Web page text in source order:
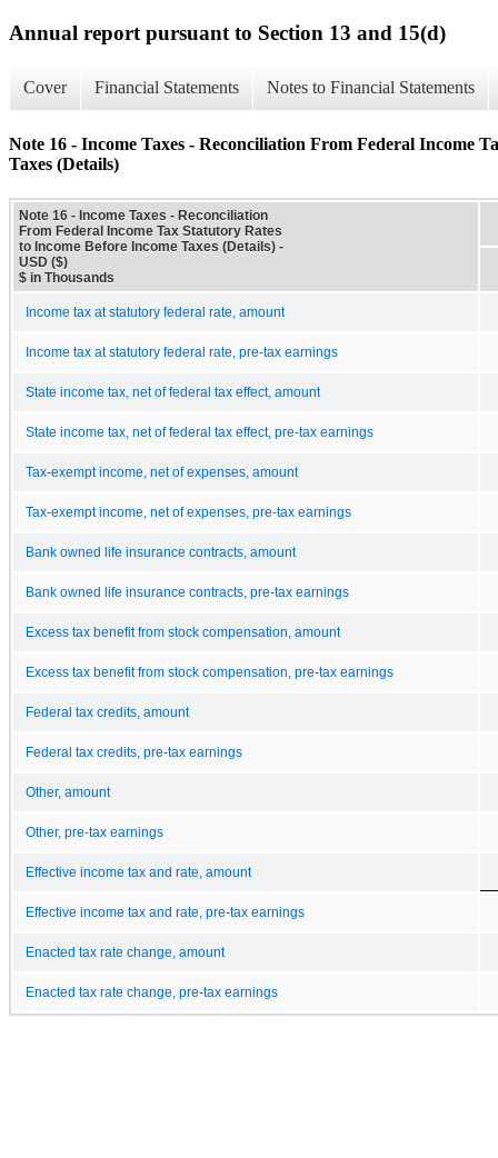
Annual report pursuant to Section 13 and 15(d)
Cover Financial Statements Notes to Financial Statements
Note 16 - Income Taxes - Reconciliation From Federal Income
Taxes (Details)
Note 16 - Income Taxes - Reconciliation
From Federal Income Tax Statutory Rates
to Income Before Income Taxes (Details) -
USD ($)
$ in Thousands
Income tax at statutory federal rate, amount
Income tax at statutory federal rate, pre-tax earnings
State income tax, net of federal tax effect, amount
State income tax, net of federal tax effect, pre-tax earnings
Tax-exempt income, net of expenses, amount
Tax-exempt income, net of expenses, pre-tax earnings
Bank owned life insurance contracts, amount
Bank owned life insurance contracts, pre-tax earnings
Excess tax benefit from stock compensation, amount
Excess tax benefit from stock compensation, pre-tax earnings
Federal tax credits, amount
Federal tax credits, pre-tax earnings
Other, amount
Other, pre-tax earnings
Effective income tax and rate, amount
Effective income tax and rate, pre-tax earnings
Enacted tax rate change, amount
Enacted tax rate change, pre-tax earnings